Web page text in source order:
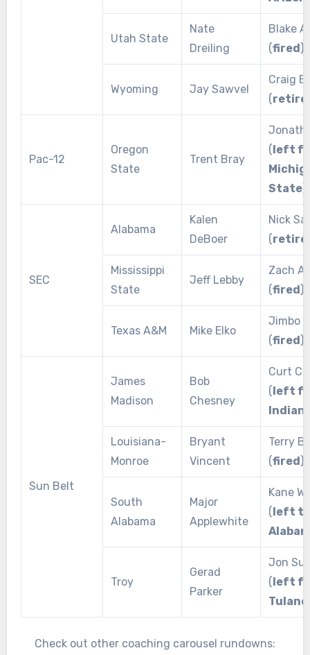
Utah State
Nate
Dreiling
Blake
(fired)
Wyoming Jay Sawvel
Craig
(
Pac-12
Oregon
State
Trent Bray
(left
State)
SEC
Alabama
Kalen
DeBoer
Nick
(
Mississippi
State
Jeff Lebby
Zach
(fired)
Texas A&M Mike Elko
Jimbo
(fired)
Sun Belt
James
Madison
Bob
Chesney
Curt
(left
Louisiana-
Monroe
Bryant
Vincent
Terry
(fired)
South
Alabama
Major
Applewhite
Kane
(left to
Troy
Gerad
Parker
Jon
(left
Tulane
Check out other coaching carousel rundowns: